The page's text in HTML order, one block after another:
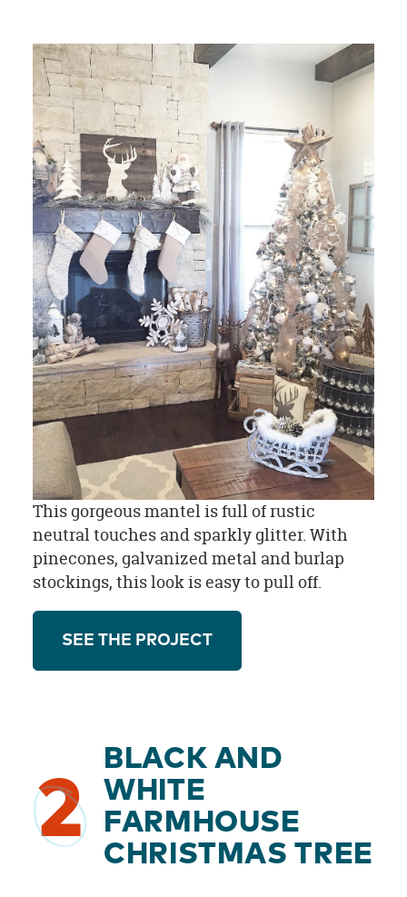
This gorgeous mantel is full of rustic
neutral touches and sparkly glitter. With
pinecones, galvanized metal and burlap
stockings, this look is easy to pull off.
SEE THE PROJECT
2
BLACK AND
WHITE
FARMHOUSE
CHRISTMAS TREE